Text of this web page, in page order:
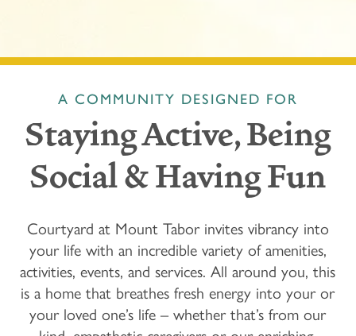
A COMMUNITY DESIGNED FOR
Staying Active, Being
Social & Having Fun
Courtyard at Mount Tabor invites vibrancy into
your life with an incredible variety of amenities,
activities, events, and services. All around you, this
is a home that breathes fresh energy into your or
your loved one’s life – whether that’s from our